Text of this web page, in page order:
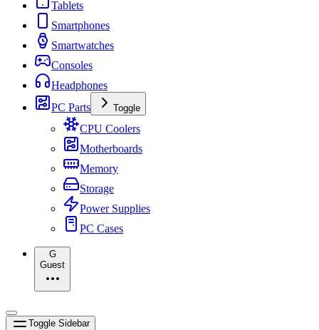
Tablets
Smartphones
Smartwatches
Consoles
Headphones
PC Parts
Toggle
CPU Coolers
Motherboards
Memory
Storage
Power Supplies
PC Cases
G
Guest
Toggle Sidebar